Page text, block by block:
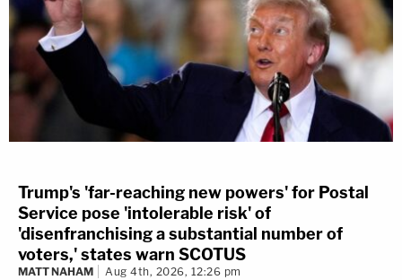
Trump's 'far-reaching new powers' for Postal
Service pose 'intolerable risk' of
'disenfranchising a substantial number of
voters,' states warn SCOTUS
MATT NAHAM Aug 4th, 2026, 12:26 pm